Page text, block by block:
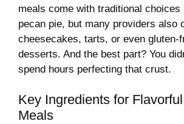
meals come with traditional choices
pecan pie, but many providers also
cheesecakes, tarts, or even gluten-
desserts. And the best part? You
spend hours perfecting that crust.
Key Ingredients for
Meals